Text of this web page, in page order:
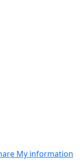
My information